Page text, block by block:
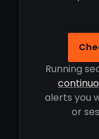
Running
alerts you
or